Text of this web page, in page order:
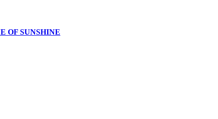
OF SUNSHINE